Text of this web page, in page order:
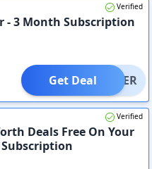
Verified
- 3 Month Subscription
OFFER
Get Deal
Verified
Deals Free On Your